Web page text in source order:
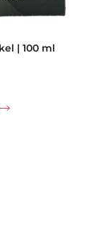
| 100 ml